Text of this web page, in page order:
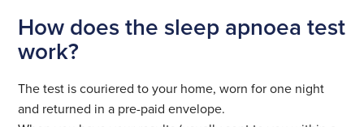
How does the sleep apnoea test
work?
The test is couriered to your home, worn for one night
and returned in a pre-paid envelope.